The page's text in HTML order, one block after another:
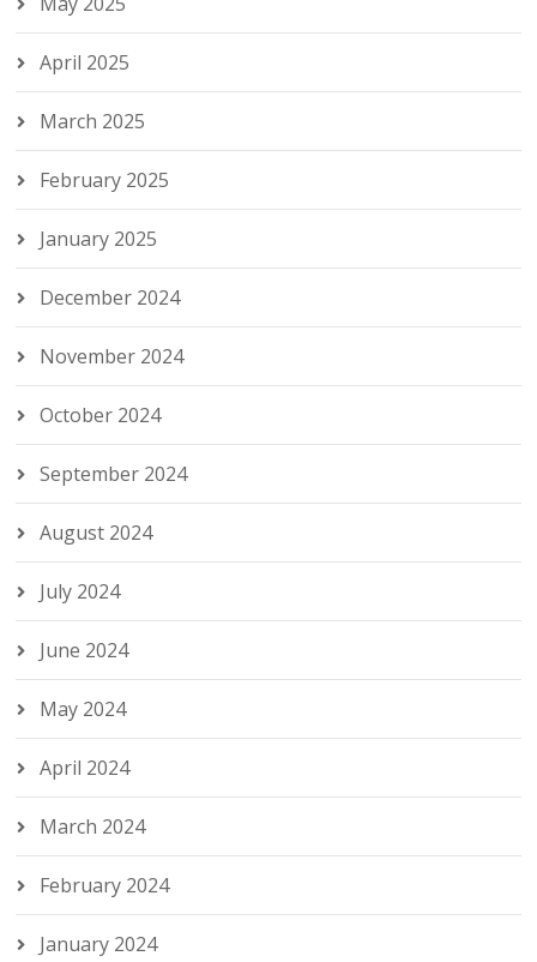
April 2025
March 2025
February 2025
January 2025
December 2024
November 2024
October 2024
September 2024
August 2024
July 2024
June 2024
May 2024
April 2024
March 2024
February 2024
January 2024